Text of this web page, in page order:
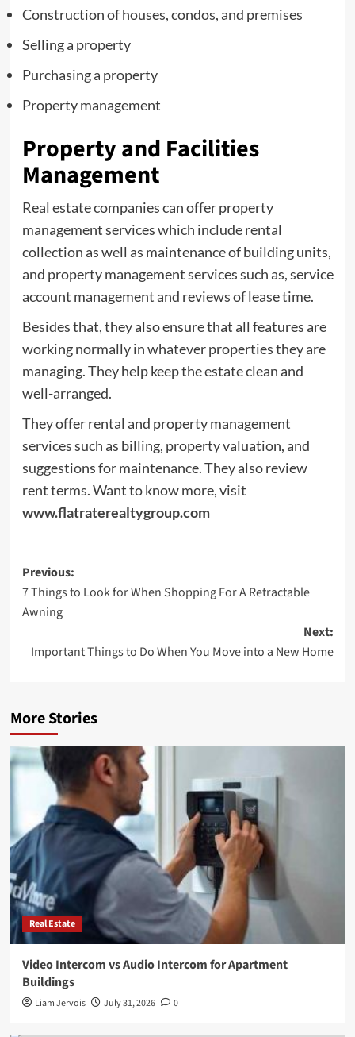
Construction of houses, condos, and premises
Selling a property
Purchasing a property
Property management
Property and Facilities
Management
Real estate companies can offer property
management services which include rental
collection as well as maintenance of building units,
and property management services such as, service
account management and reviews of lease time.
Besides that, they also ensure that all features are
working normally in whatever properties they are
managing. They help keep the estate clean and
well-arranged.
They offer rental and property management
services such as billing, property valuation, and
suggestions for maintenance. They also review
rent terms. Want to know more, visit
www.flatraterealtygroup.com
Post
navigation
Previous:
7 Things to Look for When Shopping For A Retractable
Awning
Next:
Important Things to Do When You Move into a New Home
More Stories
Real Estate
Video Intercom vs Audio Intercom for Apartment
Buildings
Liam Jervois July 31, 2026 0